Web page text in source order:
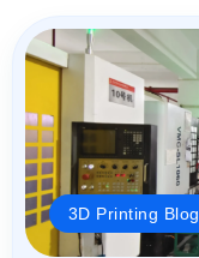
3D Printing Blog